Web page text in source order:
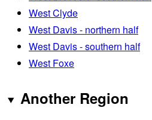
West Clyde
West Davis - northern half
West Davis - southern half
West Foxe
Another Region